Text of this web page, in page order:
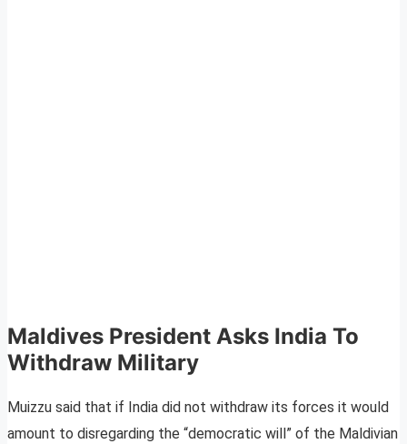
Maldives President Asks India To
Withdraw Military
Muizzu said that if India did not withdraw its forces it would
amount to disregarding the “democratic will” of the Maldivian